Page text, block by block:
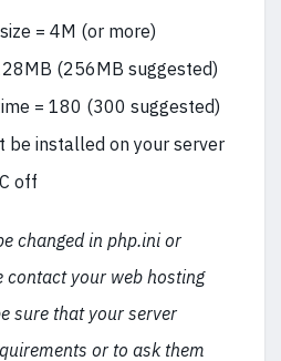
= 4M (or more)
(256MB suggested)
= 180 (300 suggested)
be installed on your server
off
changed in php.ini or
contact your web hosting
sure that your server
or to ask them